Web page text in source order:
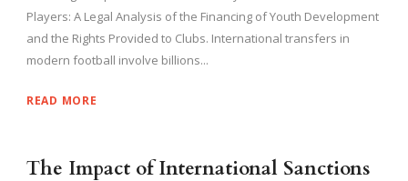
Players: A Legal Analysis of the Financing of Youth Development
and the Rights Provided to Clubs. International transfers in
modern football involve billions...
READ MORE
The Impact of International Sanctions